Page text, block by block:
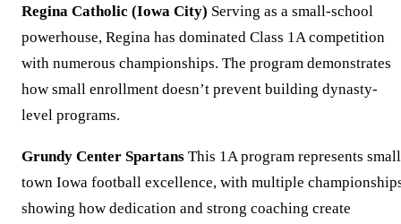
Regina Catholic (Iowa City) Serving as a small-school
powerhouse, Regina has dominated Class 1A competition
with numerous championships. The program demonstrates
how small enrollment doesn’t prevent building dynasty-
level programs.
Grundy Center Spartans This 1A program represents
town Iowa football excellence, with multiple
showing how dedication and strong coaching create